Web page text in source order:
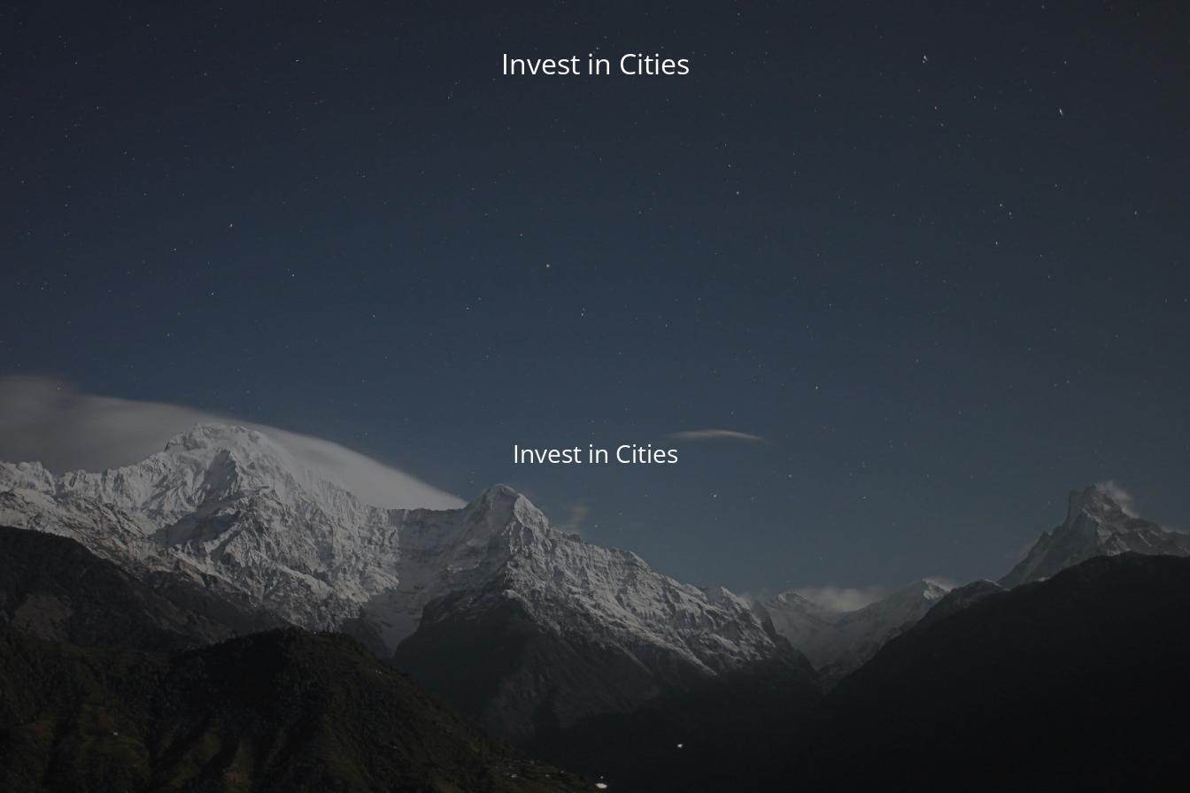
Invest in Cities
Invest in Cities